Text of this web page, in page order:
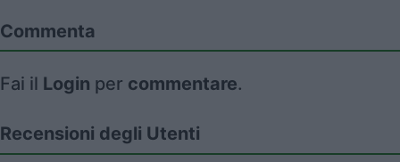
Commenta
Fai il Login per commentare.
Recensioni degli Utenti